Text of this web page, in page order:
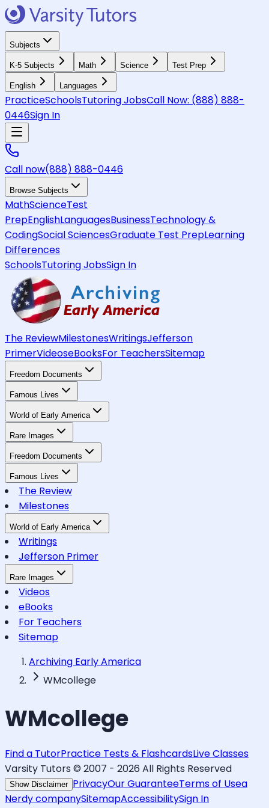
Subjects
K-5 Subjects Math Science Test Prep
English Languages
PracticeSchoolsTutoring JobsCall Now: (888) 888-
0446Sign In
Call now(888) 888-0446
Browse Subjects
MathScienceTest
PrepEnglishLanguagesBusinessTechnology &
CodingSocial SciencesGraduate Test PrepLearning
Differences
SchoolsTutoring JobsSign In
The ReviewMilestonesWritingsJefferson
PrimerVideoseBooksFor TeachersSitemap
Freedom Documents
Famous Lives
World of Early America
Rare Images
Freedom Documents
Famous Lives
The Review
Milestones
World of Early America
Writings
Jefferson Primer
Rare Images
Videos
eBooks
For Teachers
Sitemap
Archiving Early America
WMcollege
WMcollege
Find a TutorPractice Tests & FlashcardsLive Classes
Varsity Tutors © 2007 - 2026 All Rights Reserved
Show Disclaimer PrivacyOur GuaranteeTerms of Usea
Nerdy companySitemapAccessibilitySign In